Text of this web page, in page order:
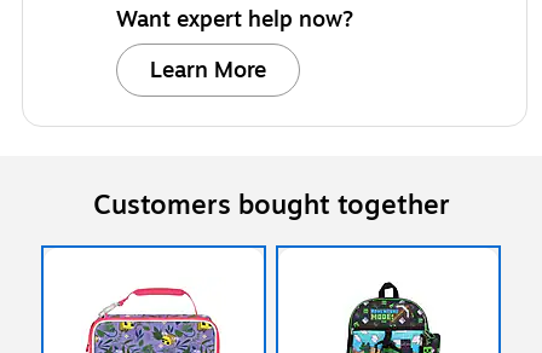
Want expert help now?
Learn More
Customers bought together